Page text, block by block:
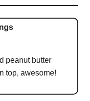
peanut butter
top, awesome!